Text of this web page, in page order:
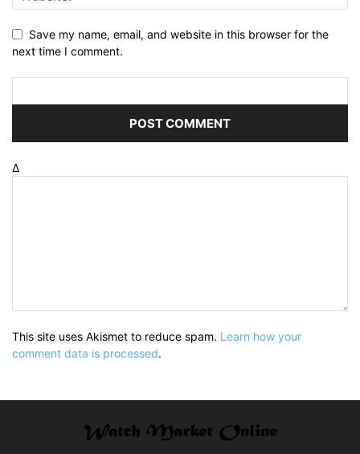
Save my name, email, and website in this browser for the
next time I comment.
Δ
This site uses Akismet to reduce spam. Learn how your
comment data is processed.